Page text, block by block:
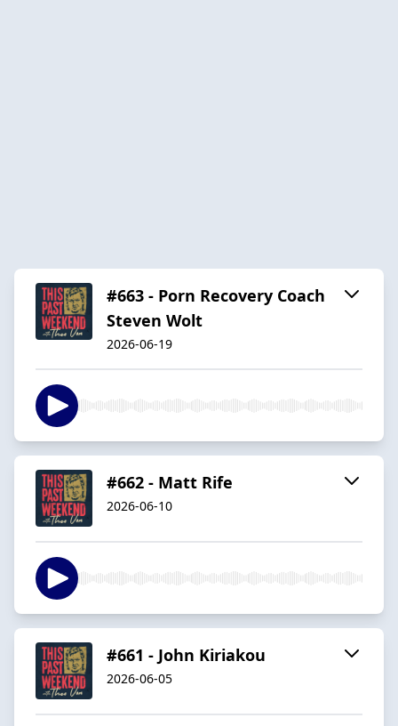
#663 - Porn Recovery Coach
Steven Wolt
2026-06-19
#662 - Matt Rife
2026-06-10
#661 - John Kiriakou
2026-06-05